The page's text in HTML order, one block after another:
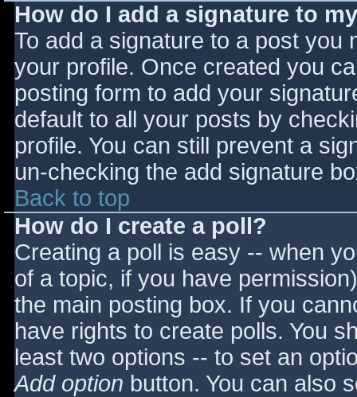
How do I add a signature to
To add a signature to a post you
your profile. Once created you
posting form to add your
default to all your posts by
profile. You can still prevent a
un-checking the add signature
Back to top
How do I create a poll?
Creating a poll is easy -- when
of a topic, if you have
the main posting box. If you
have rights to create polls. You
least two options -- to set an
Add option button. You can also